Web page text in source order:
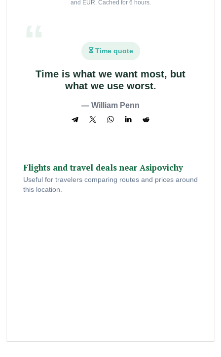
and EUR. Cached for 6 hours.
⏳ Time quote
Time is what we want most, but
what we use worst.
— William Penn
Flights and travel deals near Asipovichy
Useful for travelers comparing routes and prices around
this location.